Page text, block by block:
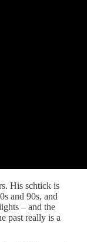
His schtick is
and 90s, and
– and the
past really is a